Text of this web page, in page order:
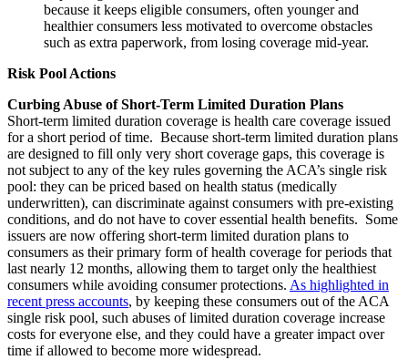
because it keeps eligible consumers, often younger and
healthier consumers less motivated to overcome obstacles
such as extra paperwork, from losing coverage mid-year.
Risk Pool Actions
Curbing Abuse of Short-Term Limited Duration Plans
Short-term limited duration coverage is health care coverage issued
for a short period of time. Because short-term limited duration plans
are designed to fill only very short coverage gaps, this coverage is
not subject to any of the key rules governing the ACA’s single risk
pool: they can be priced based on health status (medically
underwritten), can discriminate against consumers with pre-existing
conditions, and do not have to cover essential health benefits. Some
issuers are now offering short-term limited duration plans to
consumers as their primary form of health coverage for periods that
last nearly 12 months, allowing them to target only the healthiest
consumers while avoiding consumer protections. As highlighted in
recent press accounts, by keeping these consumers out of the ACA
single risk pool, such abuses of limited duration coverage increase
costs for everyone else, and they could have a greater impact over
time if allowed to become more widespread.